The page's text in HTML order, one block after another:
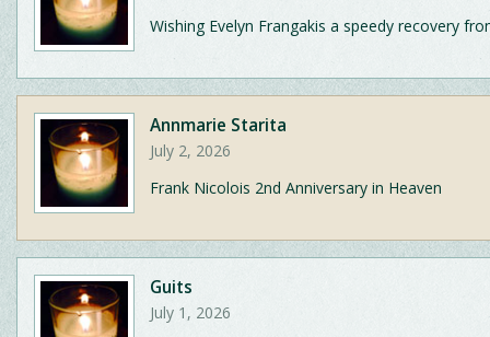
Wishing Evelyn Frangakis a speedy recovery
Annmarie Starita
July 2, 2026
Frank Nicolois 2nd Anniversary in Heaven
Guits
July 1, 2026